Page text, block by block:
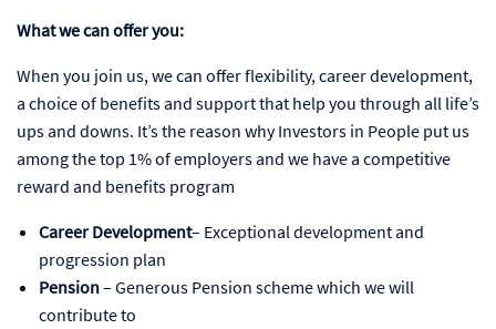
What we can offer you:
When you join us, we can offer flexibility, career development,
a choice of benefits and support that help you through all life’s
ups and downs. It’s the reason why Investors in People put us
among the top 1% of employers and we have a competitive
reward and benefits program
Career Development– Exceptional development and
progression plan
Pension– Generous Pension scheme which we will
contribute to